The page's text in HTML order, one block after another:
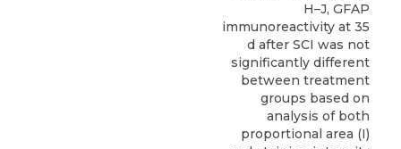
H–J, GFAP
immunoreactivity at 35
d after SCI was not
significantly different
between treatment
groups based on
analysis of both
proportional area (I)